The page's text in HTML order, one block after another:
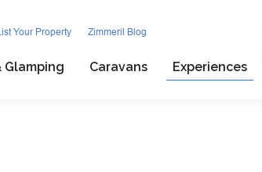
Your Property Zimmeril Blog
Glamping Caravans Experiences